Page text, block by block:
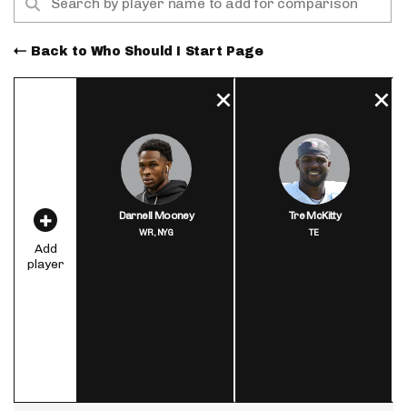
Back to Who Should I Start Page
Add
player
Darnell Mooney
WR,NYG
Tre McKitty
TE